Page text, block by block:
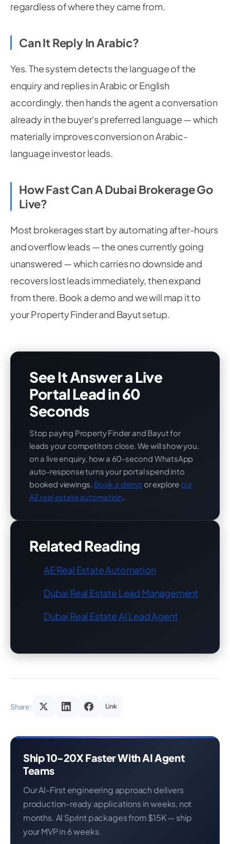
regardless of where they came from.
Can It Reply In Arabic?
Yes. The system detects the language of the
enquiry and replies in Arabic or English
accordingly, then hands the agent a conversation
already in the buyer's preferred language — which
materially improves conversion on Arabic-
language investor leads.
How Fast Can A Dubai Brokerage Go
Live?
Most brokerages start by automating after-hours
and overflow leads — the ones currently going
unanswered — which carries no downside and
recovers lost leads immediately, then expand
from there. Book a demo and we will map it to
your Property Finder and Bayut setup.
See It Answer a Live
Portal Lead in 60
Seconds
Stop paying Property Finder and Bayut for
leads your competitors close. We will show you,
on a live enquiry, how a 60-second WhatsApp
auto-response turns your portal spend into
booked viewings. Book a demo or explore our
AE real estate automation.
Related Reading
AE Real Estate Automation
Dubai Real Estate Lead Management
Dubai Real Estate AI Lead Agent
Share: Link
Ship 10-20X Faster With AI Agent
Teams
Our AI-First engineering approach delivers
production-ready applications in weeks, not
months. AI Sprint packages from $15K — ship
your MVP in 6 weeks.